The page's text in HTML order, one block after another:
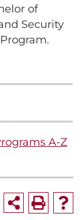
of
Security
A-Z